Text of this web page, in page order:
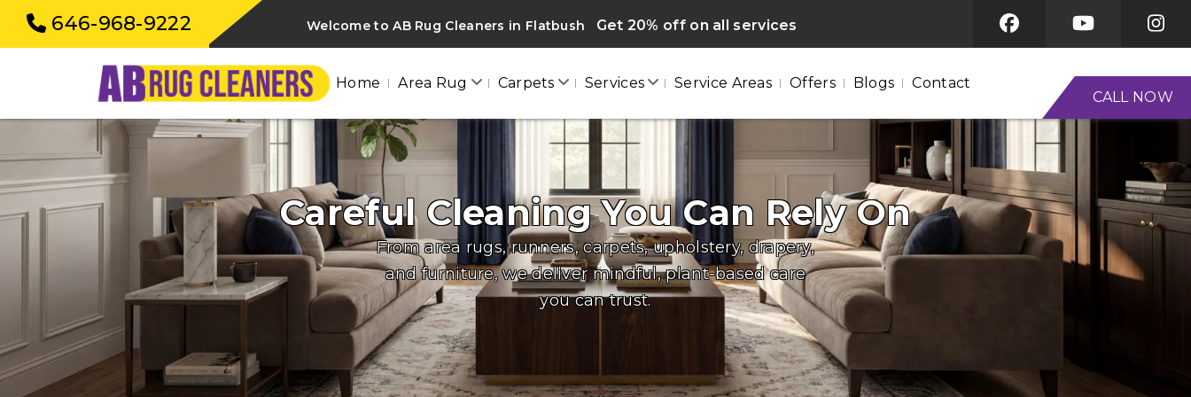
646-968-9222 Welcome to AB Rug Cleaners in Flatbush Get 20% off on all services
CALL NOW
Home Area Rug Carpets Services Service Areas Offers Blogs Contact
Careful Cleaning You Can Rely On
From area rugs, runners, carpets, upholstery, drapery,
and furniture, we deliver mindful, plant-based care
you can trust.